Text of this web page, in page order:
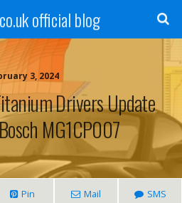
official blog
3, 2024
Drivers Update
MG1CP007
Pin Mail SMS